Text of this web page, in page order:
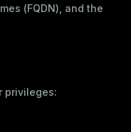
(FQDN), and the
privileges: